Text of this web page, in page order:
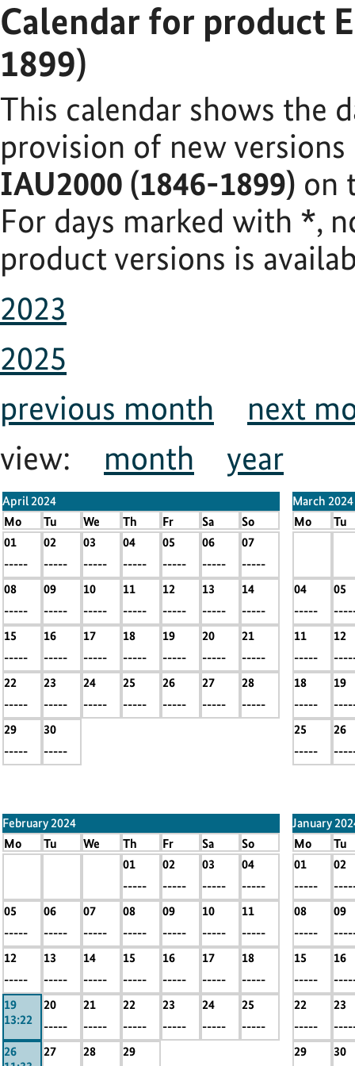
Calendar for product
1899)
This calendar shows the
provision of new
IAU2000 (1846-1899) on
For days marked with *,
product versions is
2023
2025
previous month
next
view: month year
April 2024
Mo
Tu We Th Fr Sa
So
01
-----
02
-----
03
-----
04
-----
05
-----
06
-----
07
-----
08
-----
09
-----
10
-----
11
-----
12
-----
13
-----
14
-----
15
-----
16
-----
17
-----
18
-----
19
-----
20
-----
21
-----
22
-----
23
-----
24
-----
25
-----
26
-----
27
-----
28
-----
29
-----
30
-----
March 2024
Mo
Tu
04
-----
05
11
-----
12
18
-----
19
25
-----
26
February 2024
Mo
Tu We Th Fr Sa
So
01
-----
02
-----
03
-----
04
-----
05
-----
06
-----
07
-----
08
-----
09
-----
10
-----
11
-----
12
-----
13
-----
14
-----
15
-----
16
-----
17
-----
18
-----
19
13:22
20
-----
21
-----
22
-----
23
-----
24
-----
25
-----
26
27
28
29
January
Mo
Tu
01
-----
02
08
-----
09
15
-----
16
22
-----
23
29
30